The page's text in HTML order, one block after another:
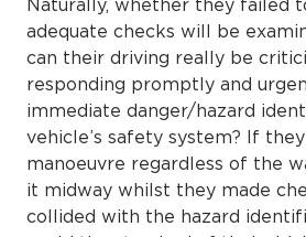
Naturally, whether they failed
adequate checks will be
can their driving really be
responding promptly and
immediate danger/hazard
vehicle’s safety system? If
manoeuvre regardless of the
it midway whilst they made
collided with the hazard